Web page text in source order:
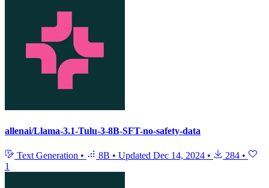
allenai/Llama-3.1-Tulu-3-8B-SFT-no-safety-data
Text Generation • 8B • Updated Dec 14, 2024 • 284 •
1